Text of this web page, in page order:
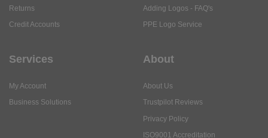
My Account
About Us
Privacy Policy